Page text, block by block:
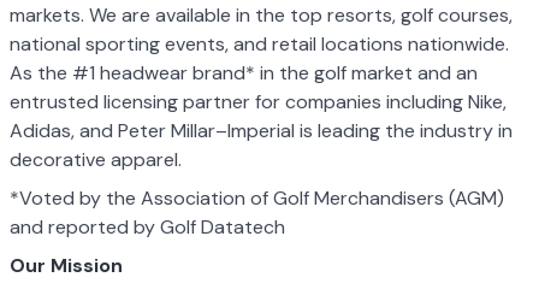
markets. We are available in the top resorts, golf courses,
national sporting events, and retail locations nationwide.
As the #1 headwear brand* in the golf market and an
entrusted licensing partner for companies including Nike,
Adidas, and Peter Millar–Imperial is leading the industry in
decorative apparel.
*Voted by the Association of Golf Merchandisers (AGM)
and reported by Golf Datatech
Our Mission